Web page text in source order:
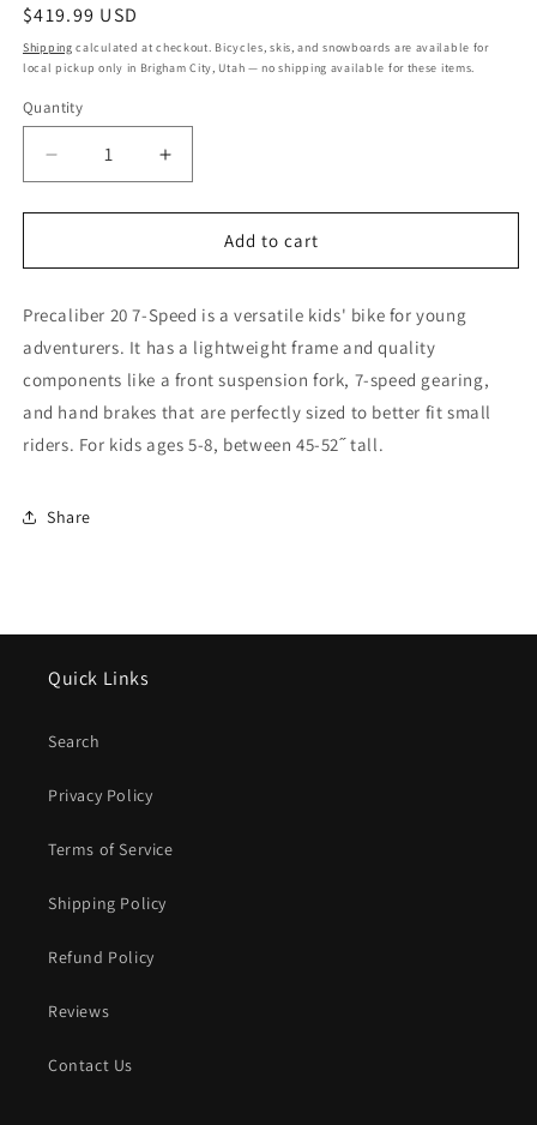
Regular
price
$419.99 USD
Shipping calculated at checkout. Bicycles, skis, and snowboards are available for
local pickup only in Brigham City, Utah — no shipping available for these items.
Quantity
Quantity
Decrease
quantity
for
2026
20
7
-
Viper
Red
Increase
quantity
for
2026
20
7
speed
-
Viper
Red
Add to cart
Precaliber 20 7-Speed is a versatile kids' bike for young
adventurers. It has a lightweight frame and quality
components like a front suspension fork, 7-speed gearing,
and hand brakes that are perfectly sized to better fit small
riders. For kids ages 5-8, between 45-52˝ tall.
Share
Quick Links
Search
Privacy Policy
Terms of Service
Shipping Policy
Refund Policy
Reviews
Contact Us